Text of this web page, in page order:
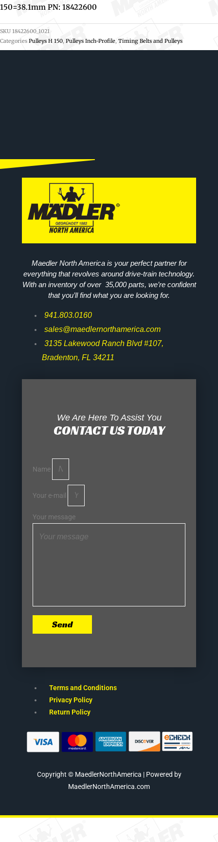
150=38.1mm PN: 18422600
SKU 18422600_1021
Categories Pulleys H 150, Pulleys Inch-Profile, Timing Belts and Pulleys
Maedler North America is your perfect partner for
everything that revolves around drive-train technology.
With an inventory of over 35,000 parts, we’re confident
that you’ll find what you are looking for.
941.803.0160
sales@maedlernorthamerica.com
3135 Lakewood Ranch Blvd #107,
Bradenton, FL 34211
We Are Here To Assist You
CONTACT US TODAY
Name
Your e-mail
Your message
Send
Terms and Conditions
Privacy Policy
Return Policy
Copyright © MaedlerNorthAmerica | Powered by
MaedlerNorthAmerica.com